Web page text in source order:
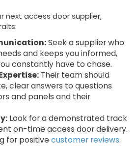
next access door supplier,
Seek a supplier who
and keeps you informed,
constantly have to chase.
Their team should
clear answers to questions
and panels and their
Look for a demonstrated track
on-time access door delivery.
for positivecustomer reviews.